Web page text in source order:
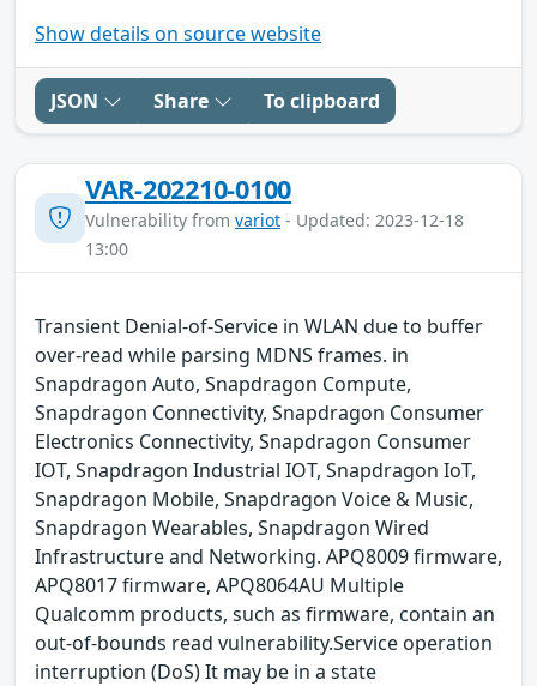
Show details on source website
JSON Share To clipboard
VAR-202210-0100
Vulnerability from variot - Updated: 2023-12-18
13:00
Transient Denial-of-Service in WLAN due to buffer
over-read while parsing MDNS frames. in
Snapdragon Auto, Snapdragon Compute,
Snapdragon Connectivity, Snapdragon Consumer
Electronics Connectivity, Snapdragon Consumer
IOT, Snapdragon Industrial IOT, Snapdragon IoT,
Snapdragon Mobile, Snapdragon Voice & Music,
Snapdragon Wearables, Snapdragon Wired
Infrastructure and Networking. APQ8009 firmware,
APQ8017 firmware, APQ8064AU Multiple
Qualcomm products, such as firmware, contain an
out-of-bounds read vulnerability.Service operation
interruption (DoS) It may be in a state